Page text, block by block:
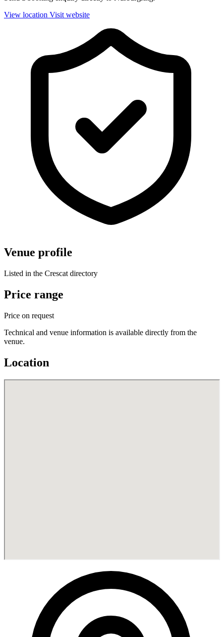
View location Visit website
Venue profile
Listed in the Crescat directory
Price range
Price on request
Technical and venue information is available directly from the
venue.
Location